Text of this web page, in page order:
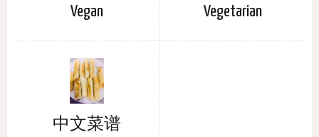
Vegan Vegetarian
中文菜谱